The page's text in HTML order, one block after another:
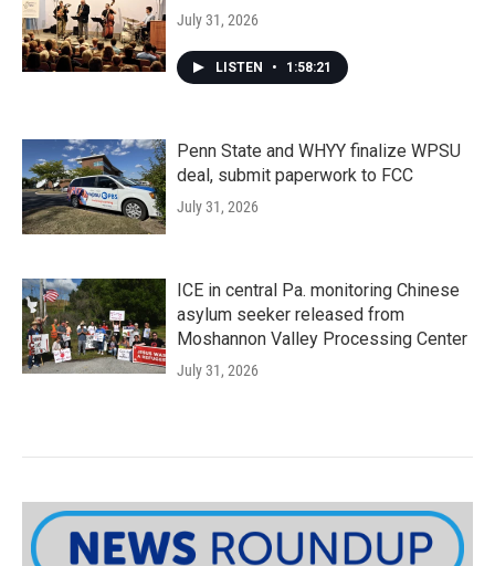
July 31, 2026
LISTEN • 1:58:21
Penn State and WHYY finalize WPSU
deal, submit paperwork to FCC
July 31, 2026
ICE in central Pa. monitoring Chinese
asylum seeker released from
Moshannon Valley Processing Center
July 31, 2026